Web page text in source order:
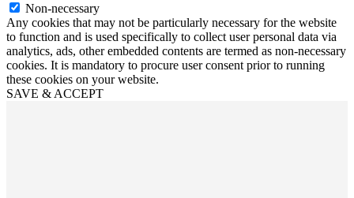
Non-necessary
Any cookies that may not be particularly necessary for the website
to function and is used specifically to collect user personal data via
analytics, ads, other embedded contents are termed as non-necessary
cookies. It is mandatory to procure user consent prior to running
these cookies on your website.
SAVE & ACCEPT